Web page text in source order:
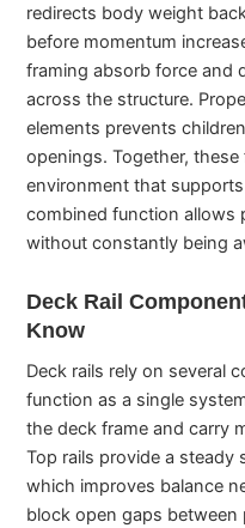
redirects body weight
before momentum
framing absorb force and
across the structure.
elements prevents
openings. Together,
environment that
combined function allows
without constantly being
Deck Rail
Know
Deck rails rely on several
function as a single
the deck frame and carry
Top rails provide a steady
which improves balance
block open gaps